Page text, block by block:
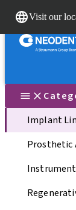
Visit our
Implant
Prosthetic